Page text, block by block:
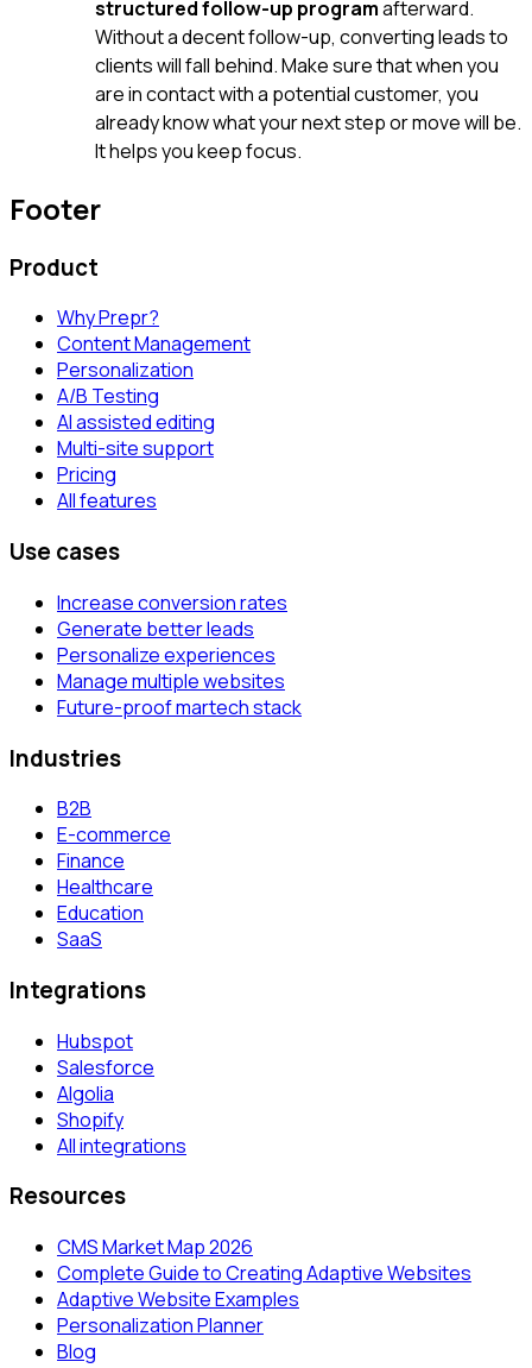
structured follow-up programafterward.
Without a decent follow-up, converting leads to
clients will fall behind. Make sure that when you
are in contact with a potential customer, you
already know what your next step or move will be.
It helps you keep focus.
Footer
Product
Why Prepr?
Content Management
Personalization
A/B Testing
AI assisted editing
Multi-site support
Pricing
All features
Use cases
Increase conversion rates
Generate better leads
Personalize experiences
Manage multiple websites
Future-proof martech stack
Industries
B2B
E-commerce
Finance
Healthcare
Education
SaaS
Integrations
Hubspot
Salesforce
Algolia
Shopify
All integrations
Resources
CMS Market Map 2026
Complete Guide to Creating Adaptive Websites
Adaptive Website Examples
Personalization Planner
Blog